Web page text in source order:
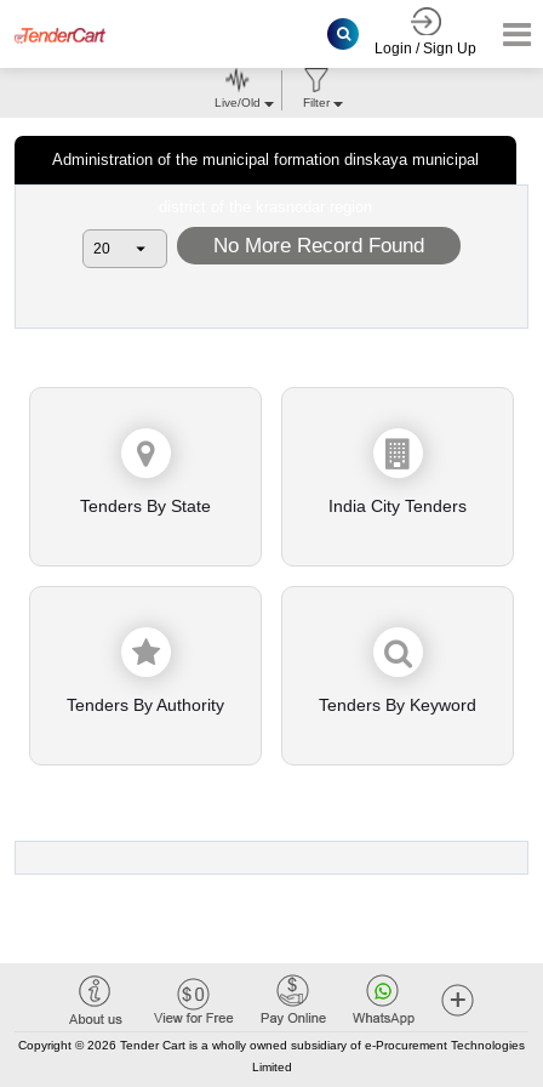
Login / Sign Up
Administration of the municipal formation dinskaya municipal
Live/Old Filter
No More Record Found
Tenders By State India City Tenders
Tenders By Authority Tenders By Keyword
Copyright © 2026 Tender Cart is a wholly owned subsidiary of e-Procurement Technologies
Limited